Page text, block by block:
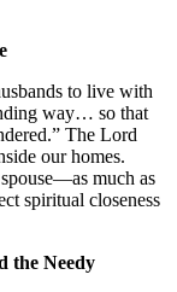
to live with
way… so that
The Lord
our homes.
much as
spiritual closeness
the Needy